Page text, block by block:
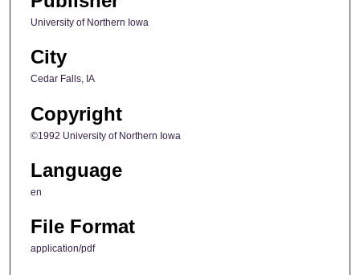
University of Northern Iowa
City
Cedar Falls, IA
Copyright
©1992 University of Northern Iowa
Language
en
File Format
application/pdf